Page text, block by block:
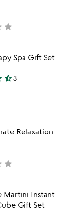
star
favorite_border
Item not in
Spa Gift Set
star_half3
Relaxation
star
favorite_border
Item not in
Martini Instant
Gift Set